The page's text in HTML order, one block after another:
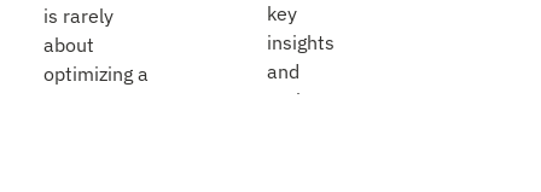
is rarely
about
optimizing a
key
insights
and
early